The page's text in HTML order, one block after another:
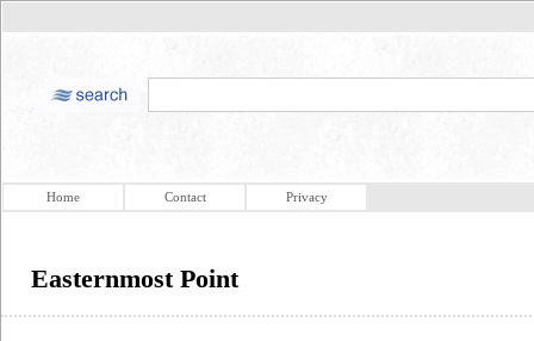
Home Contact Privacy
Easternmost Point